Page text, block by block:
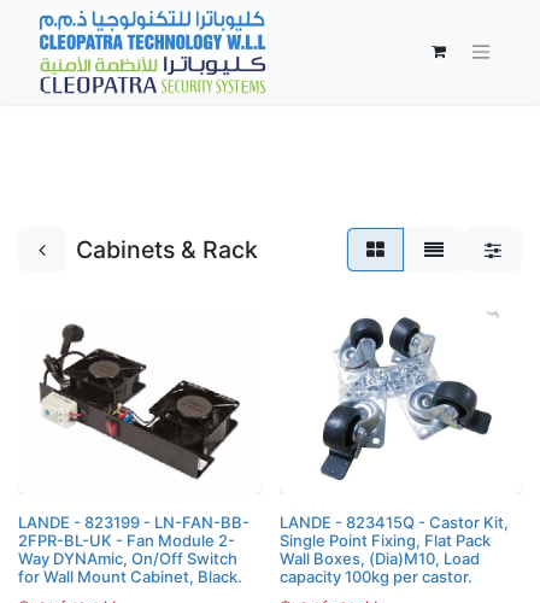
Cabinets & Rack
LANDE - 823199 - LN-FAN-BB-
2FPR-BL-UK - Fan Module 2-
Way DYNAmic, On/Off Switch
for Wall Mount Cabinet, Black.
LANDE - 823415Q - Castor Kit,
Single Point Fixing, Flat Pack
Wall Boxes, (Dia)M10, Load
capacity 100kg per castor.